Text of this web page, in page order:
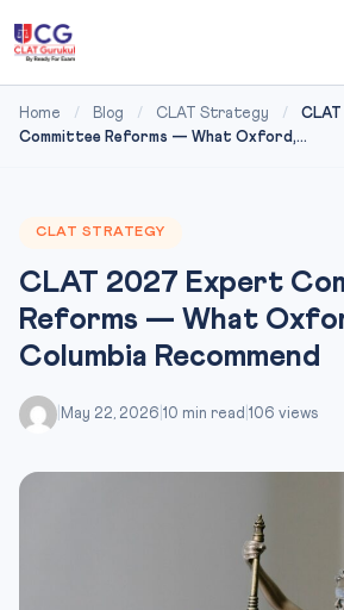
Home / Blog / CLAT Strategy /
Committee Reforms — What Oxford,...
CLAT STRATEGY
CLAT 2027 Expert
Reforms — What
Columbia Recommend
May 22, 2026 10 min read 106 views